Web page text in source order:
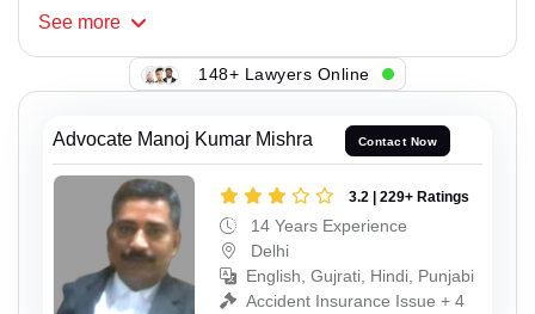
See more
148+ Lawyers Online
Advocate Manoj Kumar Mishra Contact Now
3.2 | 229+ Ratings
14 Years Experience
Delhi
English, Gujrati, Hindi, Punjabi
Accident Insurance Issue + 4